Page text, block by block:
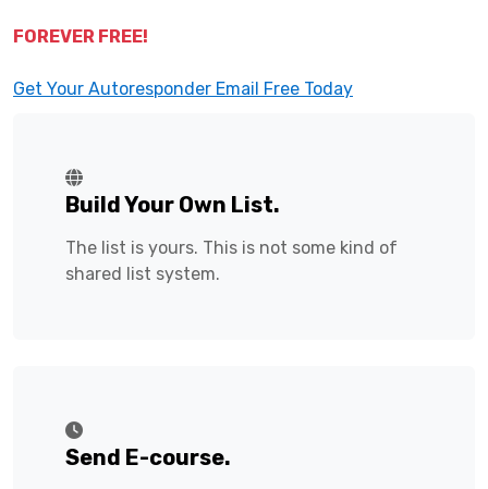
FOREVER FREE!
Get Your Autoresponder Email Free Today
Build Your Own List.
The list is yours. This is not some kind of
shared list system.
Send E-course.